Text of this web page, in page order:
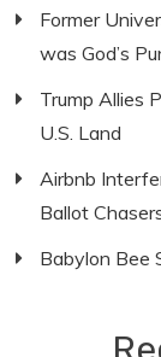
Former
was God’s
Trump Allies
U.S. Land
Airbnb
Ballot
Babylon Bee